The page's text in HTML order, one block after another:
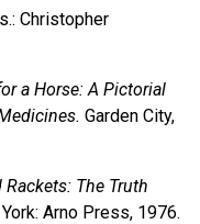
Christopher
a Horse: A Pictorial
Garden City,
The Truth
Arno Press, 1976.